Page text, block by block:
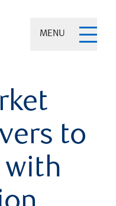
MENU
to
with